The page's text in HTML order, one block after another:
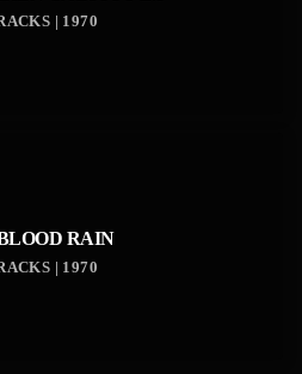
| 1970
RAIN
| 1970